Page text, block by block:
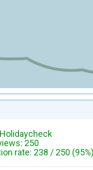
250
rate: 238 / 250 (95%)